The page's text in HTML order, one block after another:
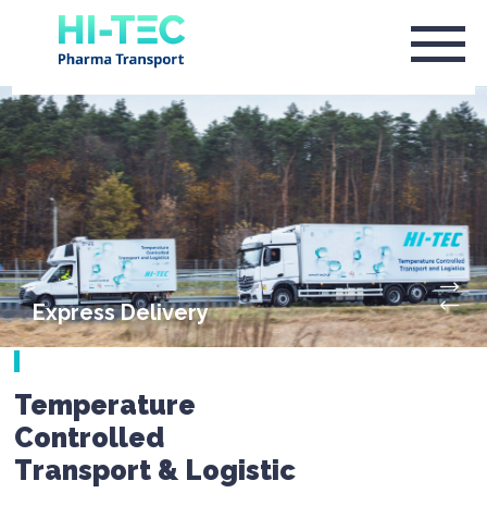
Express Delivery
Temperature
Controlled
Transport & Logistic